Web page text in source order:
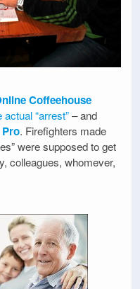
Coffeehouse
“arrest”– and
. Firefighters made
were supposed to get
colleagues, whomever,